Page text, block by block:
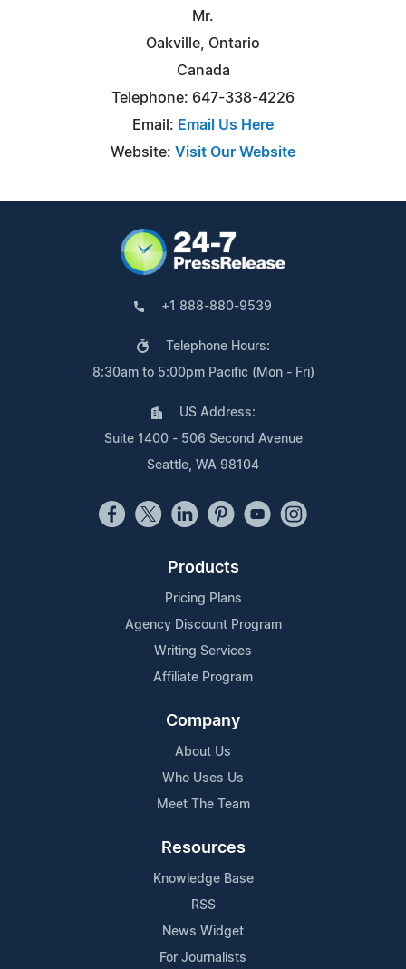
Mr.
Oakville, Ontario
Canada
Telephone: 647-338-4226
Email: Email Us Here
Website: Visit Our Website
+1 888-880-9539
Telephone Hours:
8:30am to 5:00pm Pacific (Mon - Fri)
US Address:
Suite 1400 - 506 Second Avenue
Seattle, WA 98104
Products
Pricing Plans
Agency Discount Program
Writing Services
Affiliate Program
Company
About Us
Who Uses Us
Meet The Team
Resources
Knowledge Base
RSS
News Widget
For Journalists